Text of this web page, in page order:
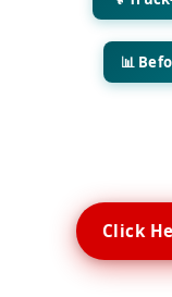
📊
Click